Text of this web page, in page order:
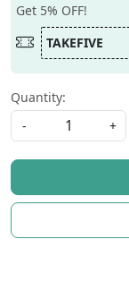
Get 5% OFF!
TAKEFIVE
Quantity:
-
+